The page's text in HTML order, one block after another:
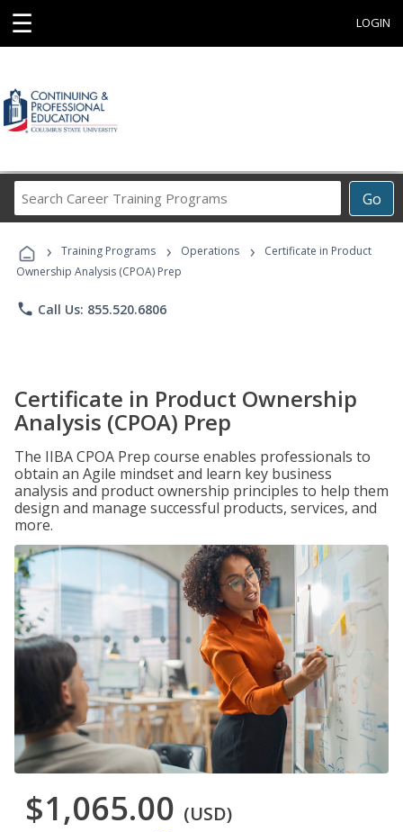
☰ LOGIN
Go
Career
Programs
› Training Programs › Operations ›
Certificate in Product
Ownership Analysis (CPOA) Prep
phone Call Us: 855.520.6806
Certificate in Product Ownership
Analysis (CPOA) Prep
The IIBA CPOA Prep course enables professionals to
obtain an Agile mindset and learn key business
analysis and product ownership principles to help them
design and manage successful products, services, and
more.
$1,065.00 (USD)